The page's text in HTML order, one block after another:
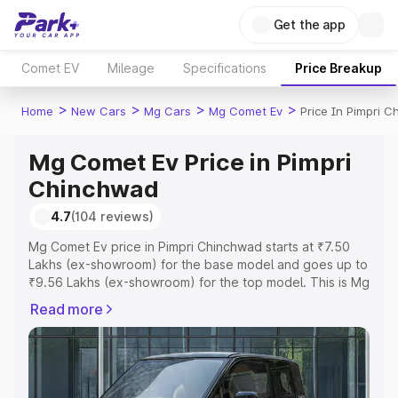
Get the app
Comet EV Mileage Specifications Price Breakup
Home > New Cars > Mg Cars > Mg Comet Ev > Price In Pimpri
Mg Comet Ev Price in Pimpri
Chinchwad
4.7(104 reviews)
Mg Comet Ev price in Pimpri Chinchwad starts at ₹7.50
Lakhs (ex-showroom) for the base model and goes up to
₹9.56 Lakhs (ex-showroom) for the top model. This is Mg
includes RTO or Registration Cost, Insurance Cost.
Explore the complete variant-wise on-road price of Mg
Comet Ev price in Pimpri Chinchwad, along with key
features and details to help you choose the best option.
Read more